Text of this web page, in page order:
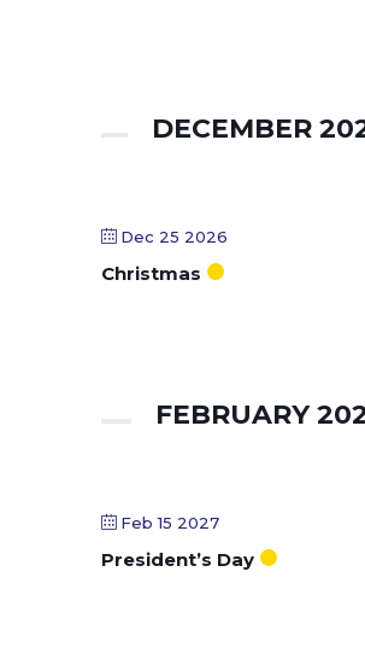
DECEMBER
Dec 25 2026
Christmas
FEBRUARY
Feb 15 2027
President’s Day